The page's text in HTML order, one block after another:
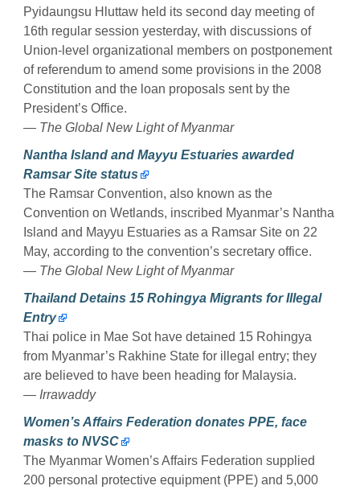
Pyidaungsu Hluttaw held its second day meeting of
16th regular session yesterday, with discussions of
Union-level organizational members on postponement
of referendum to amend some provisions in the 2008
Constitution and the loan proposals sent by the
President’s Office.
— The Global New Light of Myanmar
Nantha Island and Mayyu Estuaries awarded
Ramsar Site status
The Ramsar Convention, also known as the
Convention on Wetlands, inscribed Myanmar’s Nantha
Island and Mayyu Estuaries as a Ramsar Site on 22
May, according to the convention’s secretary office.
— The Global New Light of Myanmar
Thailand Detains 15 Rohingya Migrants for Illegal
Entry
Thai police in Mae Sot have detained 15 Rohingya
from Myanmar’s Rakhine State for illegal entry; they
are believed to have been heading for Malaysia.
— Irrawaddy
Women’s Affairs Federation donates PPE, face
masks to NVSC
The Myanmar Women’s Affairs Federation supplied
200 personal protective equipment (PPE) and 5,000